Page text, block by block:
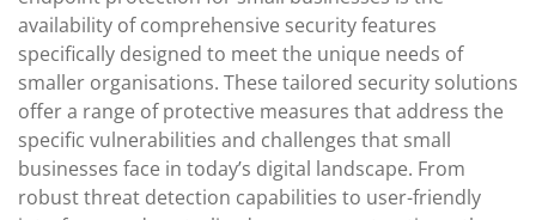
availability of comprehensive security features
specifically designed to meet the unique needs of
smaller organisations. These tailored security solutions
offer a range of protective measures that address the
specific vulnerabilities and challenges that small
businesses face in today’s digital landscape. From
robust threat detection capabilities to user-friendly